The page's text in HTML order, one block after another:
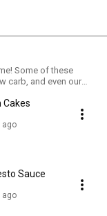
Some of these
carb, and even our
Cakes
ago
Sauce
ago